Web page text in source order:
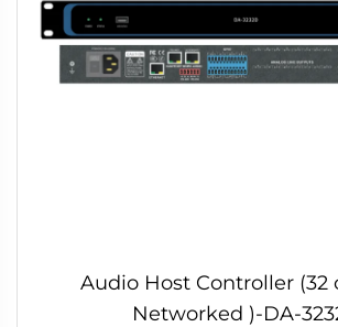
Audio Host Controller (32
Networked )-DA-